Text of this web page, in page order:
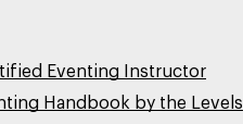
Eventing Instructor
Handbook by the Levels